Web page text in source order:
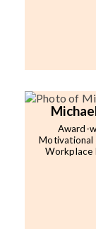
Award-
Motivational
Workplace